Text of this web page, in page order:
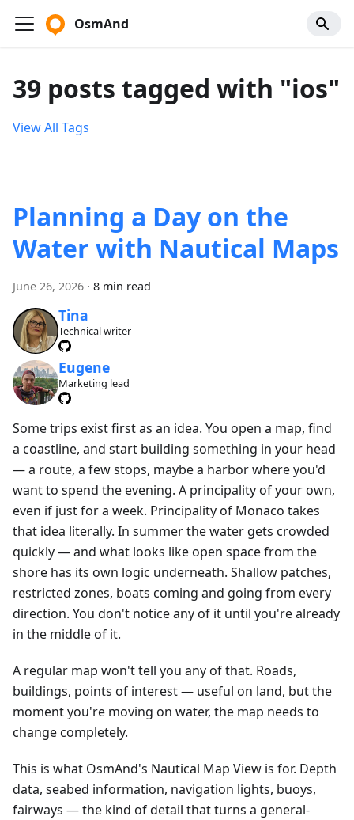
OsmAnd
39 posts tagged with "ios"
View All Tags
Planning a Day on the
Water with Nautical Maps
June 26, 2026 · 8 min read
Tina
Technical writer
Eugene
Marketing lead
Some trips exist first as an idea. You open a map, find
a coastline, and start building something in your head
— a route, a few stops, maybe a harbor where you'd
want to spend the evening. A principality of your own,
even if just for a week. Principality of Monaco takes
that idea literally. In summer the water gets crowded
quickly — and what looks like open space from the
shore has its own logic underneath. Shallow patches,
restricted zones, boats coming and going from every
direction. You don't notice any of it until you're already
in the middle of it.
A regular map won't tell you any of that. Roads,
buildings, points of interest — useful on land, but the
moment you're moving on water, the map needs to
change completely.
This is what OsmAnd's Nautical Map View is for. Depth
data, seabed information, navigation lights, buoys,
fairways — the kind of detail that turns a general-